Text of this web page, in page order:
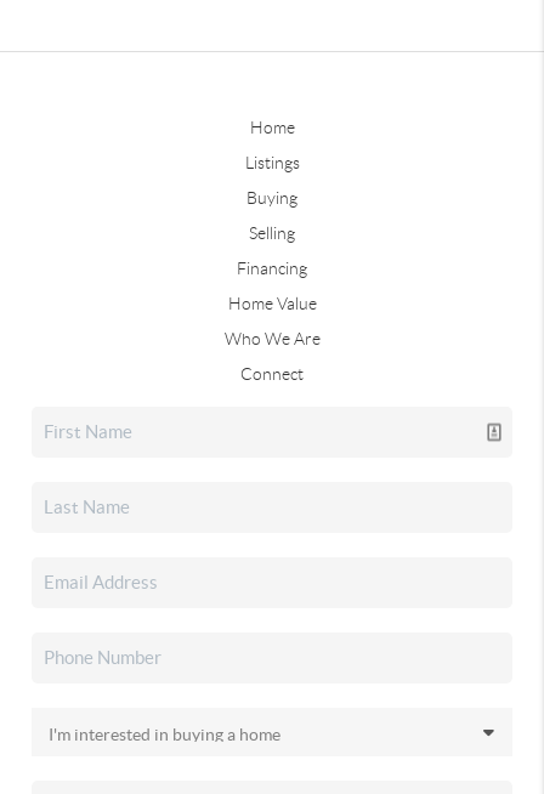
Home
Listings
Buying
Selling
Financing
Home Value
Who We Are
Connect